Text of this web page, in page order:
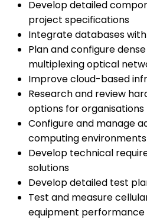
Develop detailed
project specifications
Integrate databases
Plan and configure
multiplexing optical
Improve cloud-based
Research and review
options for organisations
Configure and manage
computing environments
Develop technical
solutions
Develop detailed test
Test and measure
equipment performance